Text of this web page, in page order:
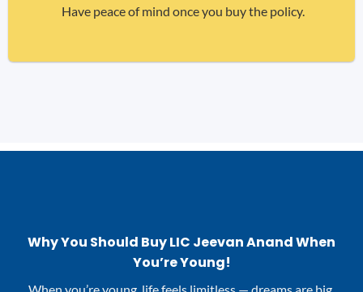
Have peace of mind once you buy the policy.
Why You Should Buy LIC Jeevan Anand When
You’re Young!